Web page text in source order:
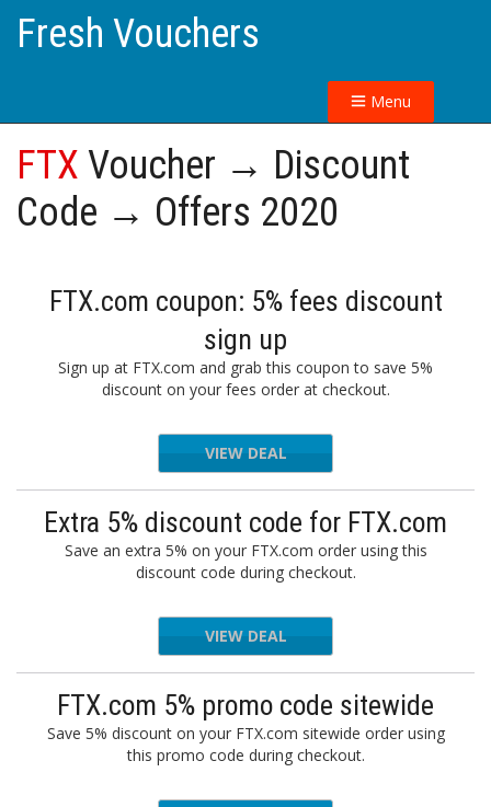
Fresh Vouchers
Menu
FTX Voucher → Discount
Code → Offers 2020
FTX.com coupon: 5% fees discount
sign up
Sign up at FTX.com and grab this coupon to save 5%
discount on your fees order at checkout.
VIEW DEAL
Extra 5% discount code for FTX.com
Save an extra 5% on your FTX.com order using this
discount code during checkout.
VIEW DEAL
FTX.com 5% promo code sitewide
Save 5% discount on your FTX.com sitewide order using
this promo code during checkout.